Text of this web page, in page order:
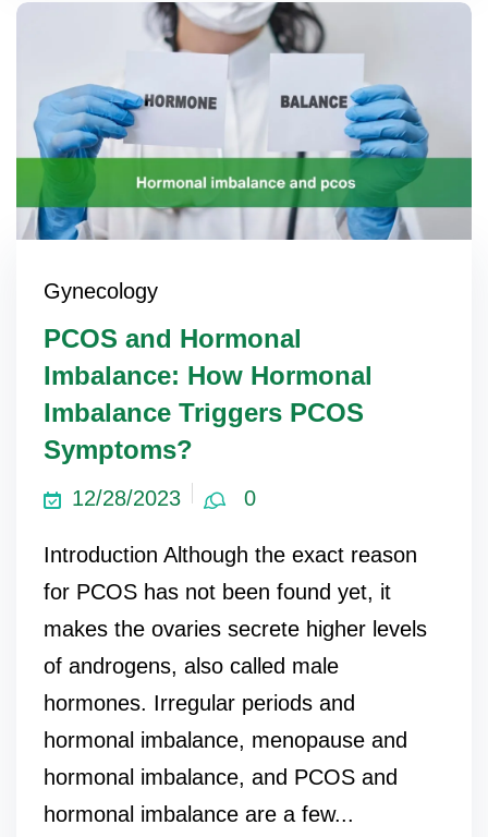
Gynecology
PCOS and Hormonal
Imbalance: How Hormonal
Imbalance Triggers PCOS
Symptoms?
12/28/2023 0
Introduction Although the exact reason
for PCOS has not been found yet, it
makes the ovaries secrete higher levels
of androgens, also called male
hormones. Irregular periods and
hormonal imbalance, menopause and
hormonal imbalance, and PCOS and
hormonal imbalance are a few...